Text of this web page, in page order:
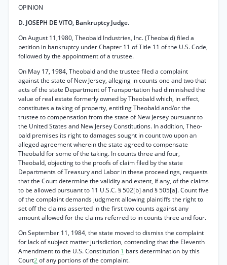
OPINION
D. JOSEPH DE VITO, Bankruptcy Judge.
On August 11,1980, Theobald Industries, Inc. (Theobald) filed a
petition in bankruptcy under Chapter 11 of Title 11 of the U.S. Code,
followed by the appointment of a trustee.
On May 17, 1984, Theobald and the trustee filed a complaint
against the state of New Jersey, alleging in counts one and two that
acts of the state Department of Transportation had diminished the
value of real estate formerly owned by Theobald which, in effect,
constitutes a taking of property, entitling Theobald and/or the
trustee to compensation from the state of New Jersey pursuant to
the United States and New Jersey Constitutions. In addition, Theo-
bald premises its right to damages sought in count two upon an
alleged agreement wherein the state agreed to compensate
Theobald for some of the taking. In counts three and four,
Theobald, objecting to the proofs of claim filed by the state
Departments of Treasury and Labor in these proceedings, requests
that the Court determine the validity and extent, if any, of the claims
to be allowed pursuant to 11 U.S.C. § 502[b] and § 505[a]. Count five
of the complaint demands judgment allowing plaintiffs the right to
set off the claims asserted in the first two counts against any
amount allowed for the claims referred to in counts three and four.
On September 11, 1984, the state moved to dismiss the complaint
for lack of subject matter jurisdiction, contending that the Eleventh
Amendment to the U.S. Constitution 1 bars determination by this
Court2of any portions of the complaint.